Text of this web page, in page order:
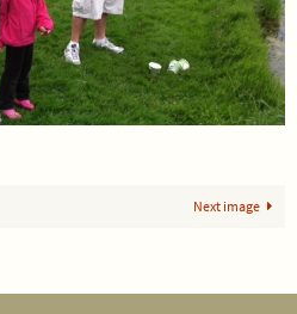
Next image